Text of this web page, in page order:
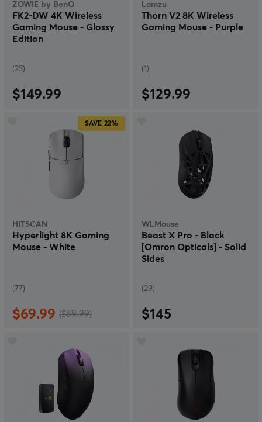
ZOWIE by BenQ
FK2-DW 4K Wireless
Gaming Mouse - Glossy
Edition
(23)
$149.99
Lamzu
Thorn V2 8K Wireless
Gaming Mouse - Purple
(1)
$129.99
SAVE 22%
HITSCAN
Hyperlight 8K Gaming
Mouse - White
(77)
$69.99 ($89.99)
WLMouse
Beast X Pro - Black
[Omron Opticals] - Solid
Sides
(29)
$145